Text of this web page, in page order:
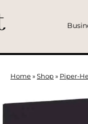
Home » Shop » Piper-